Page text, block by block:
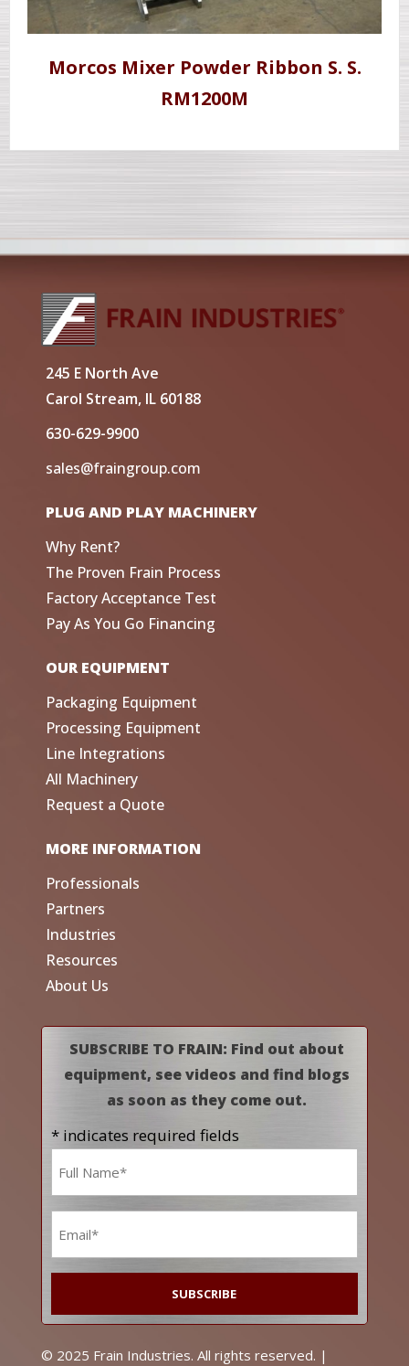
Morcos Mixer Powder Ribbon S. S.
RM1200M
245 E North Ave
Carol Stream, IL 60188
630-629-9900
sales@fraingroup.com
PLUG AND PLAY MACHINERY
Why Rent?
The Proven Frain Process
Factory Acceptance Test
Pay As You Go Financing
OUR EQUIPMENT
Packaging Equipment
Processing Equipment
Line Integrations
All Machinery
Request a Quote
MORE INFORMATION
Professionals
Partners
Industries
Resources
About Us
SUBSCRIBE TO FRAIN: Find out about
equipment, see videos and find blogs
as soon as they come out.
* indicates required fields
© 2025 Frain Industries. All rights reserved. |